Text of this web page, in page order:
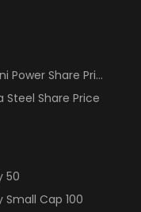
Power Share Price
Steel Share Price
50
Small Cap 100